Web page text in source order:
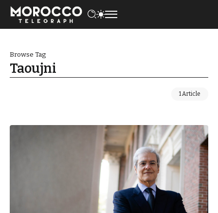
Browse Tag
Taoujni
1 Article